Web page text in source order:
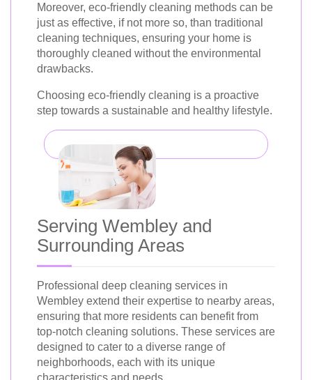
Moreover, eco-friendly cleaning methods can be
just as effective, if not more so, than traditional
cleaning techniques, ensuring your home is
thoroughly cleaned without the environmental
drawbacks.
Choosing eco-friendly cleaning is a proactive
step towards a sustainable and healthy lifestyle.
Serving Wembley and
Surrounding Areas
Professional deep cleaning services in
Wembley extend their expertise to nearby areas,
ensuring that more residents can benefit from
top-notch cleaning solutions. These services are
designed to cater to a diverse range of
neighborhoods, each with its unique